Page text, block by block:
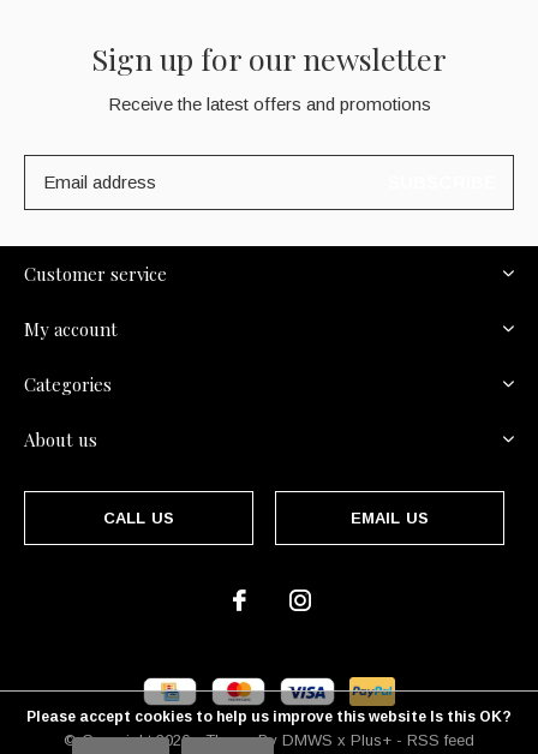
Sign up for our newsletter
Receive the latest offers and promotions
Customer service
My account
Categories
About us
CALL US EMAIL US
© Copyright2026- Theme By DMWS x Plus+ - RSS feed
Please accept cookies to help us improve this website Is this OK?